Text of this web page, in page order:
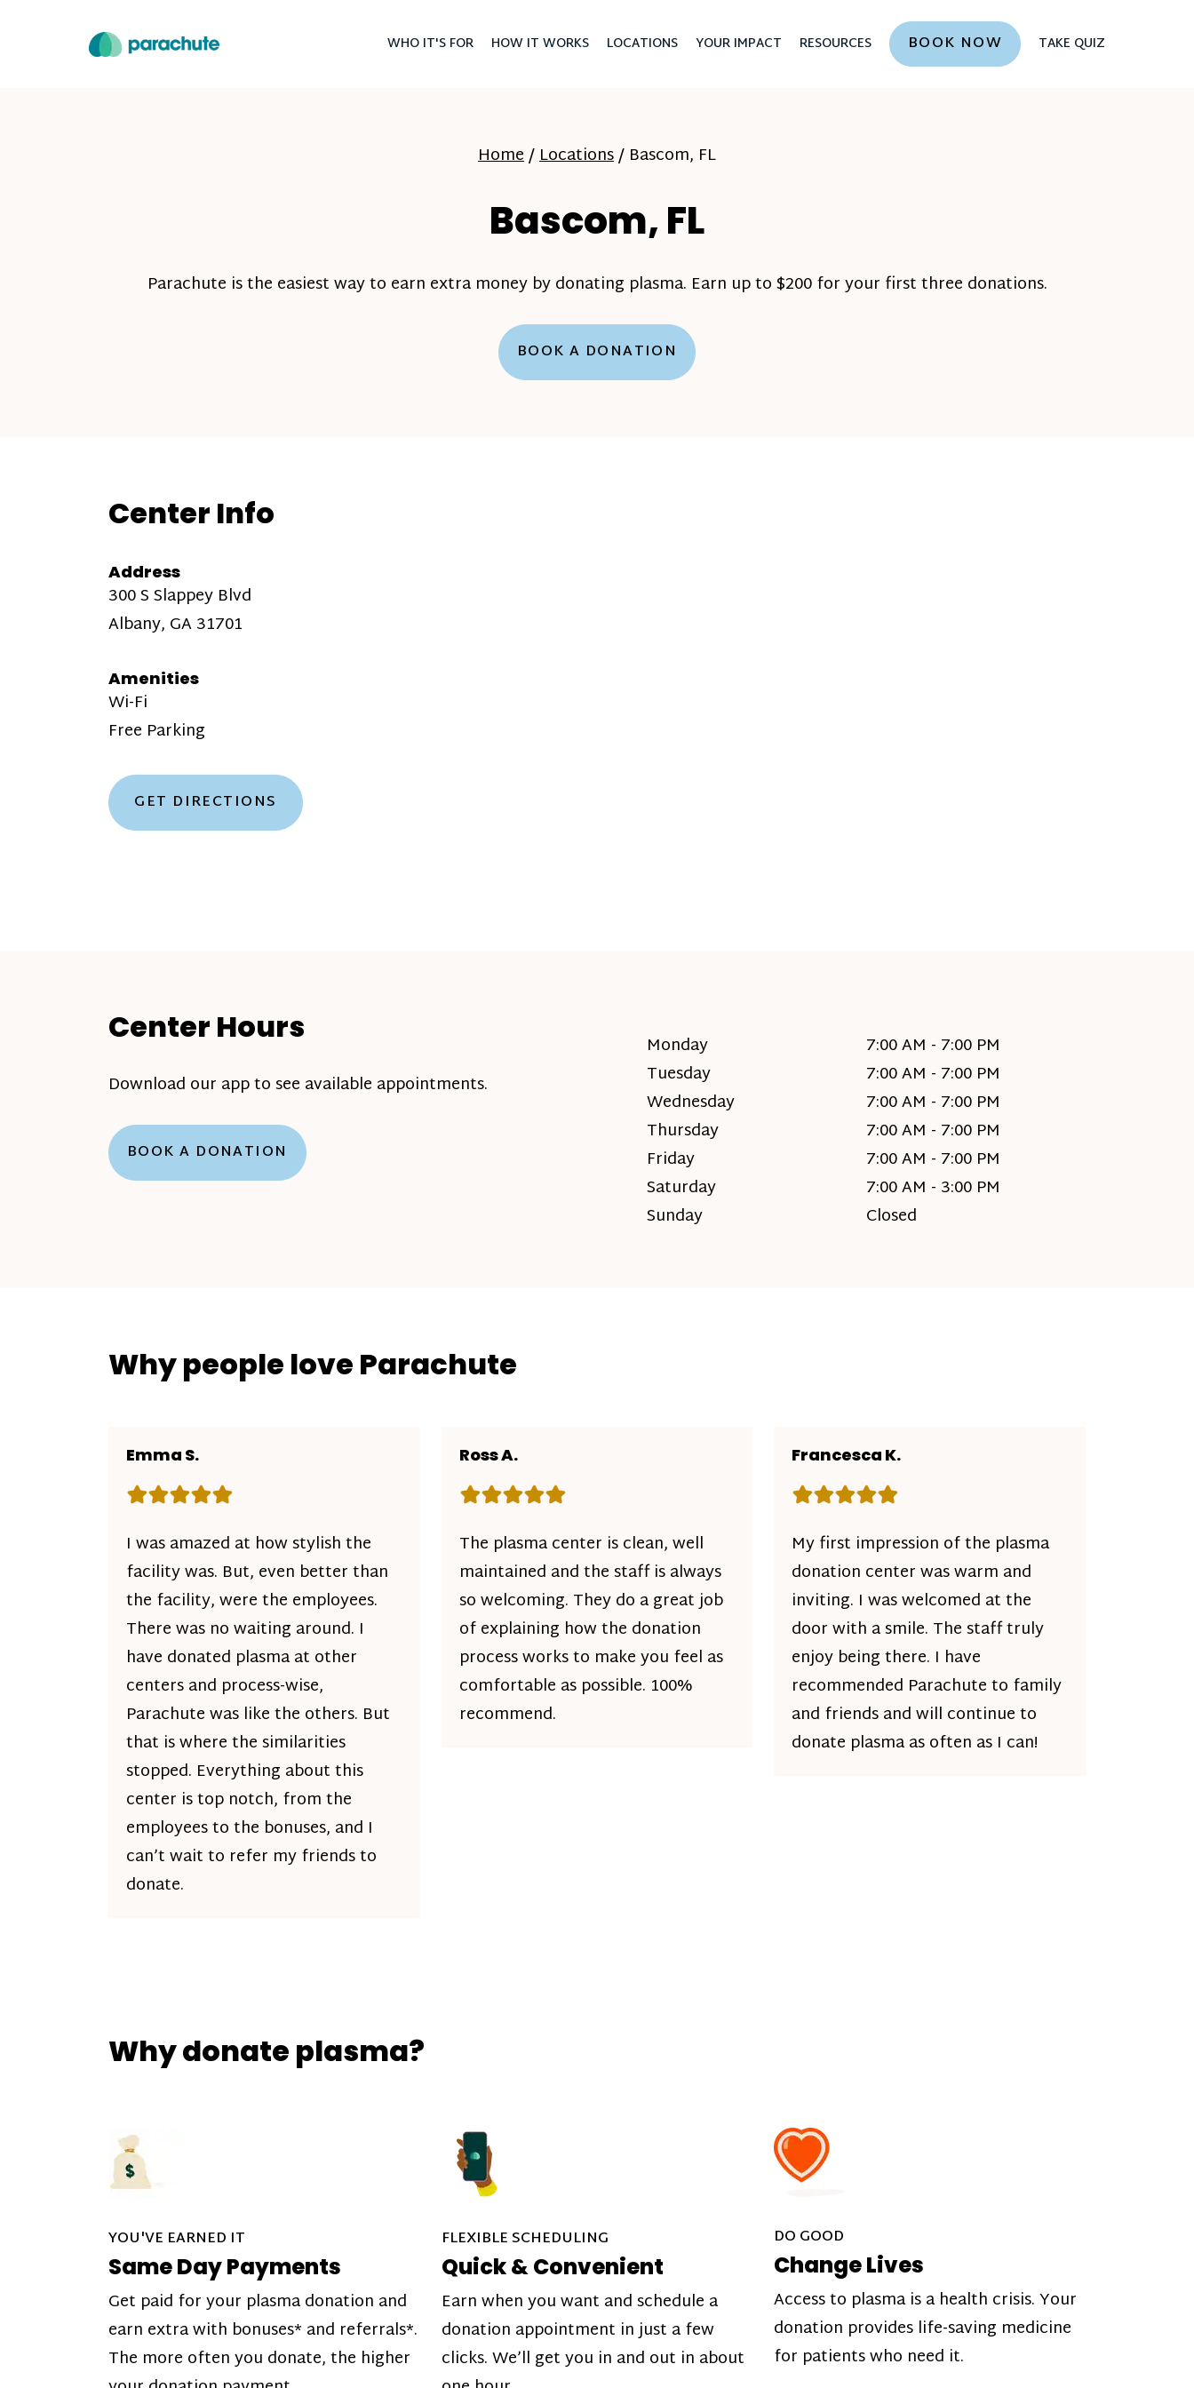
WHO IT'S FOR HOW IT WORKS LOCATIONS YOUR IMPACT RESOURCES BOOK NOW TAKE QUIZ
Home/Locations/ Bascom, FL
Bascom, FL
Parachute is the easiest way to earn extra money by donating plasma. Earn up to $200 for your first three donations.
BOOK A DONATION
Center Info
Address
300 S Slappey Blvd
Albany, GA 31701
Amenities
Wi-Fi
Free Parking
GET DIRECTIONS
Center Hours
Download our app to see available appointments.
BOOK A DONATION
Monday
7:00 AM - 7:00 PM
Tuesday
7:00 AM - 7:00 PM
Wednesday
7:00 AM - 7:00 PM
Thursday
7:00 AM - 7:00 PM
Friday
7:00 AM - 7:00 PM
Saturday
7:00 AM - 3:00 PM
Sunday
Closed
Why people love Parachute
Emma S.
Rating: 5 out of 5 stars
I was amazed at how stylish the
facility was. But, even better than
the facility, were the employees.
There was no waiting around. I
have donated plasma at other
centers and process-wise,
Parachute was like the others. But
that is where the similarities
stopped. Everything about this
center is top notch, from the
employees to the bonuses, and I
can’t wait to refer my friends to
donate.
Ross A.
Rating: 5 out of 5 stars
The plasma center is clean, well
maintained and the staff is always
so welcoming. They do a great job
of explaining how the donation
process works to make you feel as
comfortable as possible. 100%
recommend.
Francesca K.
Rating: 5 out of 5 stars
My first impression of the plasma
donation center was warm and
inviting. I was welcomed at the
door with a smile. The staff truly
enjoy being there. I have
recommended Parachute to family
and friends and will continue to
donate plasma as often as I can!
Why donate plasma?
YOU'VE EARNED IT
Same Day Payments
Get paid for your plasma donation and
earn extra with bonuses* and referrals*.
The more often you donate, the higher
FLEXIBLE SCHEDULING
Quick & Convenient
Earn when you want and schedule a
donation appointment in just a few
clicks. We’ll get you in and out in about
DO GOOD
Change Lives
Access to plasma is a health crisis. Your
donation provides life-saving medicine
for patients who need it.